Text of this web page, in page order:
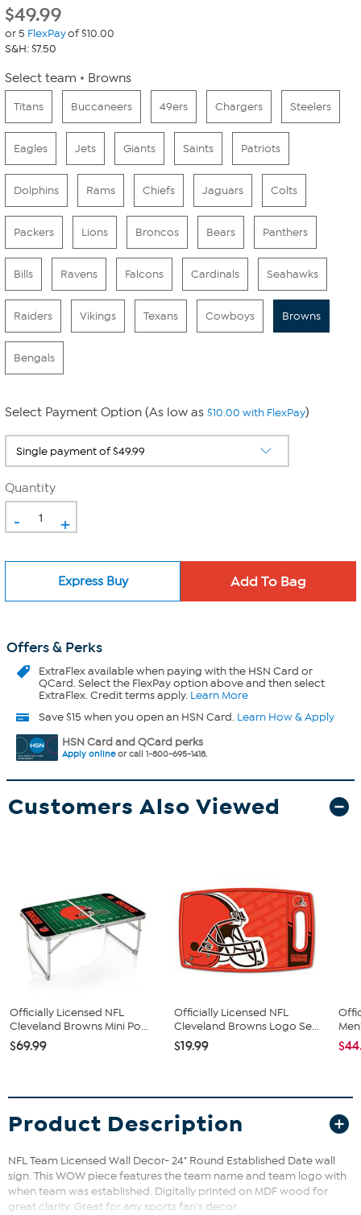
$49.99
or 5 FlexPayof $10.00
S&H: $7.50
Select team Browns
Titans Buccaneers 49ers Chargers Steelers
Eagles Jets Giants Saints Patriots
Dolphins Rams Chiefs Jaguars Colts
Packers Lions Broncos Bears Panthers
Bills Ravens Falcons Cardinals Seahawks
Raiders Vikings Texans Cowboys Browns
Bengals
Select Payment Option (As low as $10.00 with FlexPay)
Quantity
- +
Express Buy
Offers & Perks
ExtraFlexavailable when paying with the HSN Card or
QCard. Select the FlexPay option above and then select
ExtraFlex. Credit terms apply. Learn More
Save $15 when you open an HSN Card. Learn How & Apply
HSN Card and QCard perks
Apply onlineor call 1-800-695-1418.
Customers Also Viewed
Officially Licensed NFL
Cleveland Browns Mini Po...
$69.99
Officially Licensed NFL
Cleveland Browns Logo Se...
$19.99
Product Description
NFL Team Licensed Wall Decor- 24" Round Established Date wall
sign. This WOW piece features the team name and team logo with
when team was established. Digitally printed on MDF wood for
great clarity. Great for any sports fan's decor.